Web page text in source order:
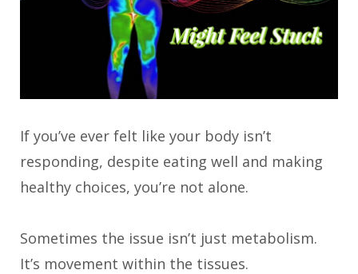
If you’ve ever felt like your body isn’t
responding, despite eating well and making
healthy choices, you’re not alone.
Sometimes the issue isn’t just metabolism.
It’s movement within the tissues.